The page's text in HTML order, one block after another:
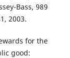
Bass, 989
2003.
for the
good: